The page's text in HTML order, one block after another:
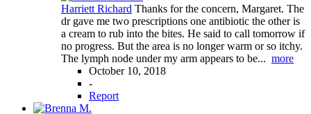
Harriett Richard Thanks for the concern, Margaret. The
dr gave me two prescriptions one antibiotic the other is
a cream to rub into the bites. He said to call tomorrow if
no progress. But the area is no longer warm or so itchy.
The lymph node under my arm appears to be... more
October 10, 2018
-
Report